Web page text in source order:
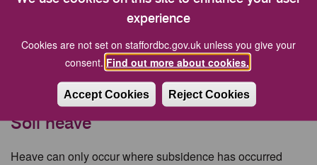
experience
Cookies are not set on staffordbc.gov.uk unless you give your
consent. Find out more about cookies.
Accept Cookies Reject Cookies
if your drain is blocked by tree roots, the best solution will
drains, well laid, using modern materials and sealants
should be immune to tree damage.
Soil heave
Heave can only occur where subsidence has occurred